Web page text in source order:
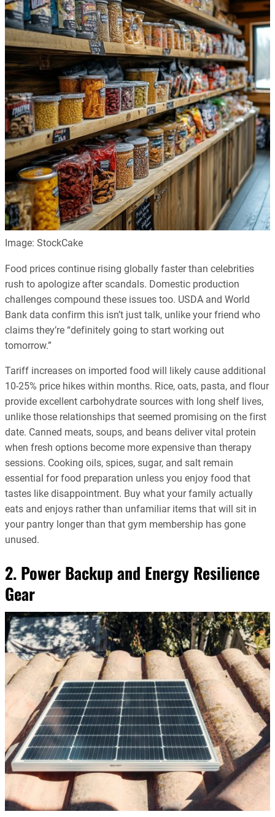
Image: StockCake
Food prices continue rising globally faster than celebrities
rush to apologize after scandals. Domestic production
challenges compound these issues too. USDA and World
Bank data confirm this isn’t just talk, unlike your friend who
claims they’re “definitely going to start working out
tomorrow.”
Tariff increases on imported food will likely cause additional
10-25% price hikes within months. Rice, oats, pasta, and flour
provide excellent carbohydrate sources with long shelf lives,
unlike those relationships that seemed promising on the first
date. Canned meats, soups, and beans deliver vital protein
when fresh options become more expensive than therapy
sessions. Cooking oils, spices, sugar, and salt remain
essential for food preparation unless you enjoy food that
tastes like disappointment. Buy what your family actually
eats and enjoys rather than unfamiliar items that will sit in
your pantry longer than that gym membership has gone
unused.
2. Power Backup and Energy Resilience
Gear